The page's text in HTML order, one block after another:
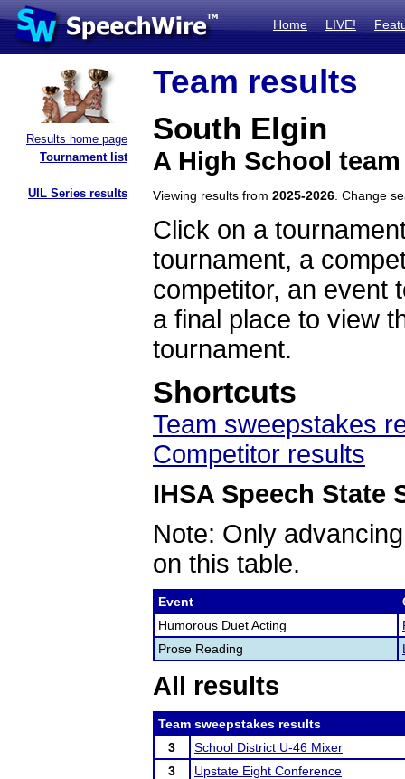
Home LIVE!
Results home page
Tournament list
UIL Series results
Team results
South Elgin
A High School
Viewing results from 2025-2026 . Change
Click on a
tournament, a
competitor, an event
a final place to view
tournament.
Shortcuts
Team sweepstakes
Competitor results
IHSA Speech State
Note: Only
on this table.
Event
Humorous Duet Acting
Prose Reading
All results
Team sweepstakes results
3
School District U-46 Mixer
3
Upstate Eight Conference